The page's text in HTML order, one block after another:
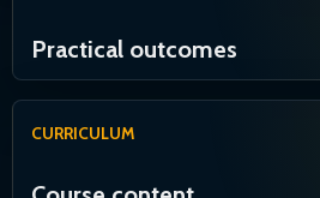
Practical outcomes
CURRICULUM